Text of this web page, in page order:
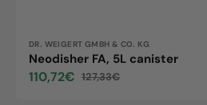
Vendor:
DR. WEIGERT GMBH & CO. KG
Neodisher FA, 5L canister
Sale
110,72€
Regular
127,33€